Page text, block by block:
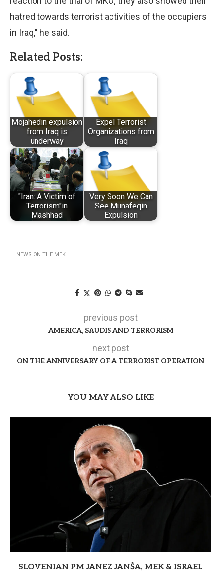
hatred towards terrorist activities of the occupiers
in Iraq," he said.
Related Posts:
Mojahedin expulsion
from Iraq is
underway
Expel Terrorist
Organizations from
Iraq
"Iran: A Victim of
Terrorism"in
Mashhad
Very Soon We Can
See Munafeqin
Expulsion
NEWS ON THE MEK
previous post
AMERICA, SAUDIS AND TERRORISM
next post
ON THE ANNIVERSARY OF A TERRORIST OPERATION
YOU MAY ALSO LIKE
SLOVENIAN PM JANEZ JANŠA, MEK & ISRAEL